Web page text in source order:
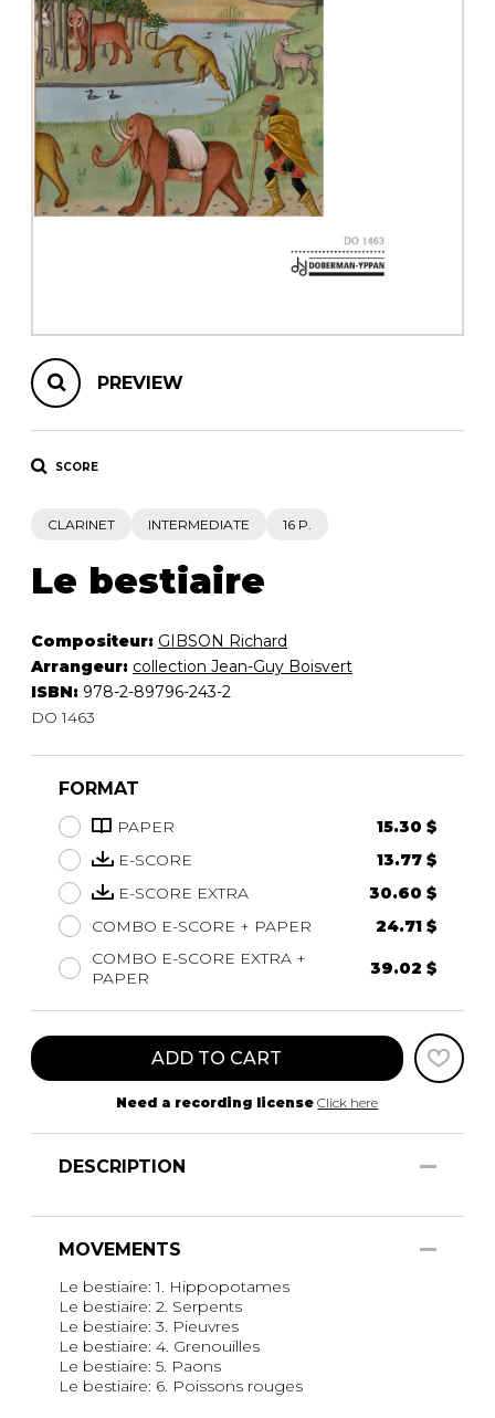
OTHER PRODUCTS
PREVIEW
SCORE
CLARINET INTERMEDIATE 16 P.
Le bestiaire
Compositeur: GIBSON Richard
Arrangeur: collection Jean-Guy Boisvert
ISBN: 978-2-89796-243-2
DO 1463
FORMAT
PAPER
15.30 $
E-SCORE
13.77 $
E-SCORE EXTRA
30.60 $
COMBO E-SCORE + PAPER
24.71 $
COMBO E-SCORE EXTRA +
PAPER
39.02 $
ADD TO CART
Need a recording license Click here
DESCRIPTION
MOVEMENTS
Le bestiaire: 1. Hippopotames
Le bestiaire: 2. Serpents
Le bestiaire: 3. Pieuvres
Le bestiaire: 4. Grenouilles
Le bestiaire: 5. Paons
Le bestiaire: 6. Poissons rouges